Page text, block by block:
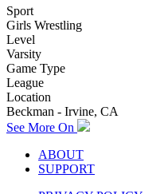
Sport
Girls Wrestling
Level
Varsity
Game Type
League
Location
Beckman - Irvine, CA
See More On
ABOUT
SUPPORT